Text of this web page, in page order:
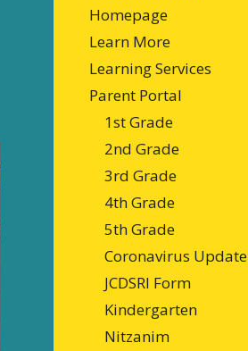
Homepage
Learn More
Learning Services
Parent Portal
1st Grade
2nd Grade
3rd Grade
4th Grade
5th Grade
Coronavirus Update
JCDSRI Form
Kindergarten
Nitzanim